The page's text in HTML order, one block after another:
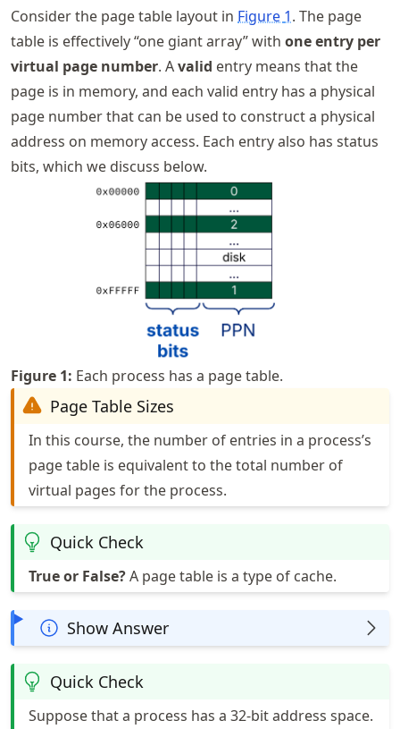
Consider the page table layout in Figure 1. The page
table is effectively “one giant array” with one entry per
virtual page number. Avalid entry means that the
page is in memory, and each valid entry has a physical
page number that can be used to construct a physical
address on memory access. Each entry also has status
bits, which we discuss below.
Figure 1: Each process has a page table.
Page Table Sizes
In this course, the number of entries in a process’s
page table is equivalent to the total number of
virtual pages for the process.
Quick Check
True or False?A page table is a type of cache.
Show Answer
Quick Check
Suppose that a process has a 32-bit address space.